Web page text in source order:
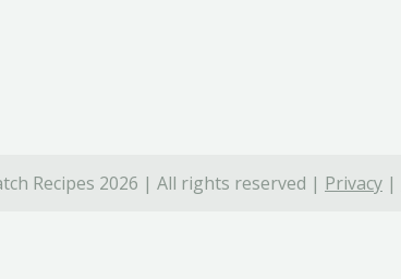
Recipes 2026 | All rights reserved | Privacy |